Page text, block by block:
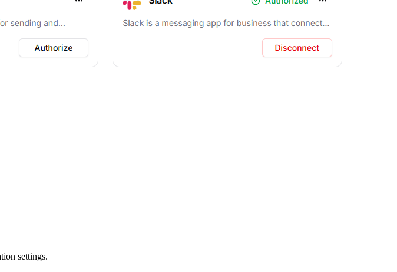
settings.